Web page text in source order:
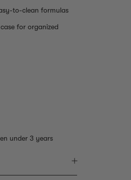
to-clean formulas
for organized
under 3 years